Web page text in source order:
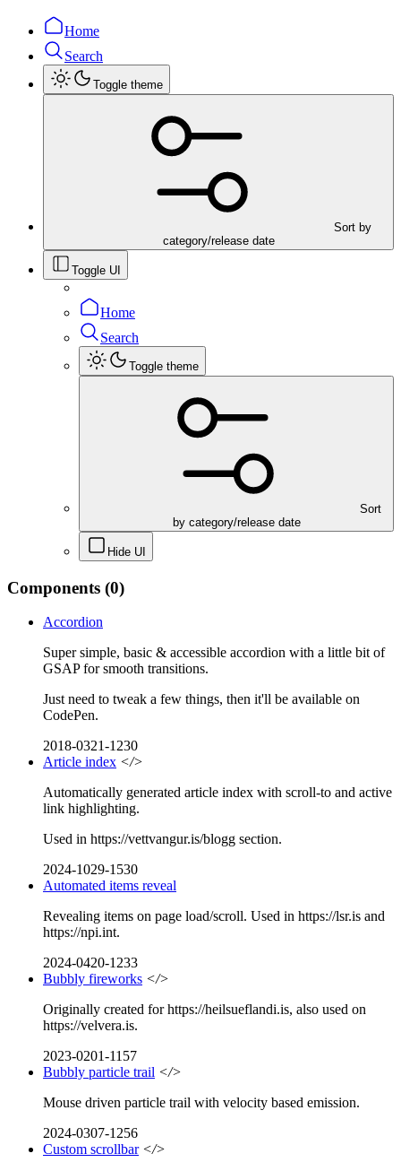
Home
Search
Toggle theme
Sort by
category/release date
Toggle UI
Home
Search
Toggle theme
Sort
by category/release date
Hide UI
Components (0)
Accordion
Super simple, basic & accessible accordion with a little bit of
GSAP for smooth transitions.
Just need to tweak a few things, then it'll be available on
CodePen.
2018-0321-1230
Article index </>
Automatically generated article index with scroll-to and active
link highlighting.
Used in https://vettvangur.is/blogg section.
2024-1029-1530
Automated items reveal
Revealing items on page load/scroll. Used in https://lsr.is and
https://npi.int.
2024-0420-1233
Bubbly fireworks </>
Originally created for https://heilsueflandi.is, also used on
https://velvera.is.
2023-0201-1157
Bubbly particle trail </>
Mouse driven particle trail with velocity based emission.
2024-0307-1256
Custom scrollbar </>